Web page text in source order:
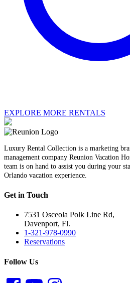
EXPLORE MORE RENTALS
Luxury Rental Collection is a marketing
management company Reunion Vacation
team is on hand to assist you during your
Orlando vacation experience.
Get in Touch
7531 Osceola Polk Line Rd,
Davenport, Fl.
1-321-978-0990
Reservations
Follow Us